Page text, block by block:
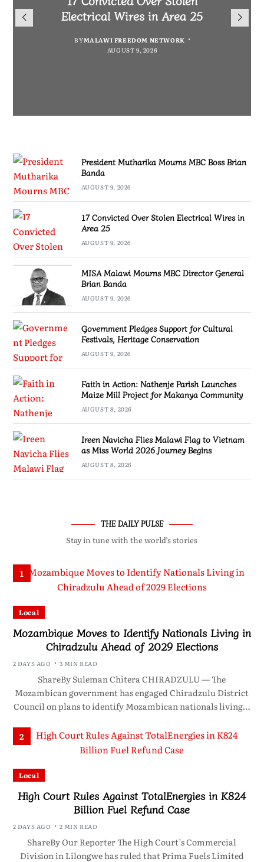
President Mutharika Mourns
MBC Boss Brian Banda
BYSULEMAN CHITERA AUGUST 9, 2026
Electrical Wires in Area 25
BYMALAWI FREEDOM NETWORK
AUGUST 9, 2026
Director General Brian Banda
BYMALAWI FREEDOM NETWORK
AUGUST 9, 2026
for Cultural Festivals, Heritage
SULEMAN CHITERA AUGUST 9, 2026
President Mutharika Mourns MBC Boss Brian
Banda
AUGUST 9, 2026
17 Convicted Over Stolen Electrical Wires in
Area 25
AUGUST 9, 2026
MISA Malawi Mourns MBC Director General
Brian Banda
AUGUST 9, 2026
Government Pledges Support for Cultural
Festivals, Heritage Conservation
AUGUST 9, 2026
Faith in Action: Nathenje Parish Launches
Maize Mill Project for Makanya Community
AUGUST 8, 2026
Ireen Navicha Flies Malawi Flag to Vietnam
as Miss World 2026 Journey Begins
AUGUST 8, 2026
THE DAILY PULSE
Stay in tune with the world’s stories
1
Local
Mozambique Moves to Identify Nationals Living in
Chiradzulu Ahead of 2029 Elections
2 DAYS AGO 3 MIN READ
ShareBy Suleman Chitera CHIRADZULU — The
Mozambican government has engaged Chiradzulu District
Council on plans to identify Mozambican nationals living…
2
Local
High Court Rules Against TotalEnergies in K824
Billion Fuel Refund Case
2 DAYS AGO 2 MIN READ
ShareBy Our Reporter The High Court’s Commercial
Division in Lilongwe has ruled that Prima Fuels Limited